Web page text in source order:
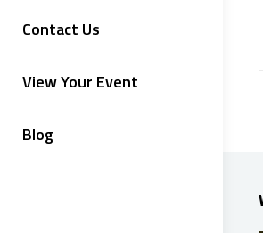
Contact Us
View Your Event
Blog